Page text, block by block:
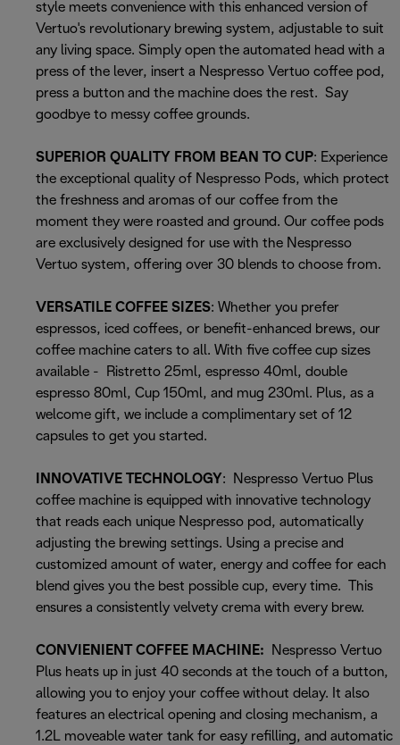
style meets convenience with this enhanced version of
Vertuo's revolutionary brewing system, adjustable to suit
any living space. Simply open the automated head with a
press of the lever, insert a Nespresso Vertuo coffee pod,
press a button and the machine does the rest. Say
goodbye to messy coffee grounds.
SUPERIOR QUALITY FROM BEAN TO CUP: Experience
the exceptional quality of Nespresso Pods, which protect
the freshness and aromas of our coffee from the
moment they were roasted and ground. Our coffee pods
are exclusively designed for use with the Nespresso
Vertuo system, offering over 30 blends to choose from.
VERSATILE COFFEE SIZES: Whether you prefer
espressos, iced coffees, or benefit-enhanced brews, our
coffee machine caters to all. With five coffee cup sizes
available - Ristretto 25ml, espresso 40ml, double
espresso 80ml, Cup 150ml, and mug 230ml. Plus, as a
welcome gift, we include a complimentary set of 12
capsules to get you started.
INNOVATIVE TECHNOLOGY : Nespresso Vertuo Plus
coffee machine is equipped with innovative technology
that reads each unique Nespresso pod, automatically
adjusting the brewing settings. Using a precise and
customized amount of water, energy and coffee for each
blend gives you the best possible cup, every time. This
ensures a consistently velvety crema with every brew.
CONVIENIENT COFFEE MACHINE: Nespresso Vertuo
Plus heats up in just 40 seconds at the touch of a button,
allowing you to enjoy your coffee without delay. It also
features an electrical opening and closing mechanism, a
1.2L moveable water tank for easy refilling, and automatic